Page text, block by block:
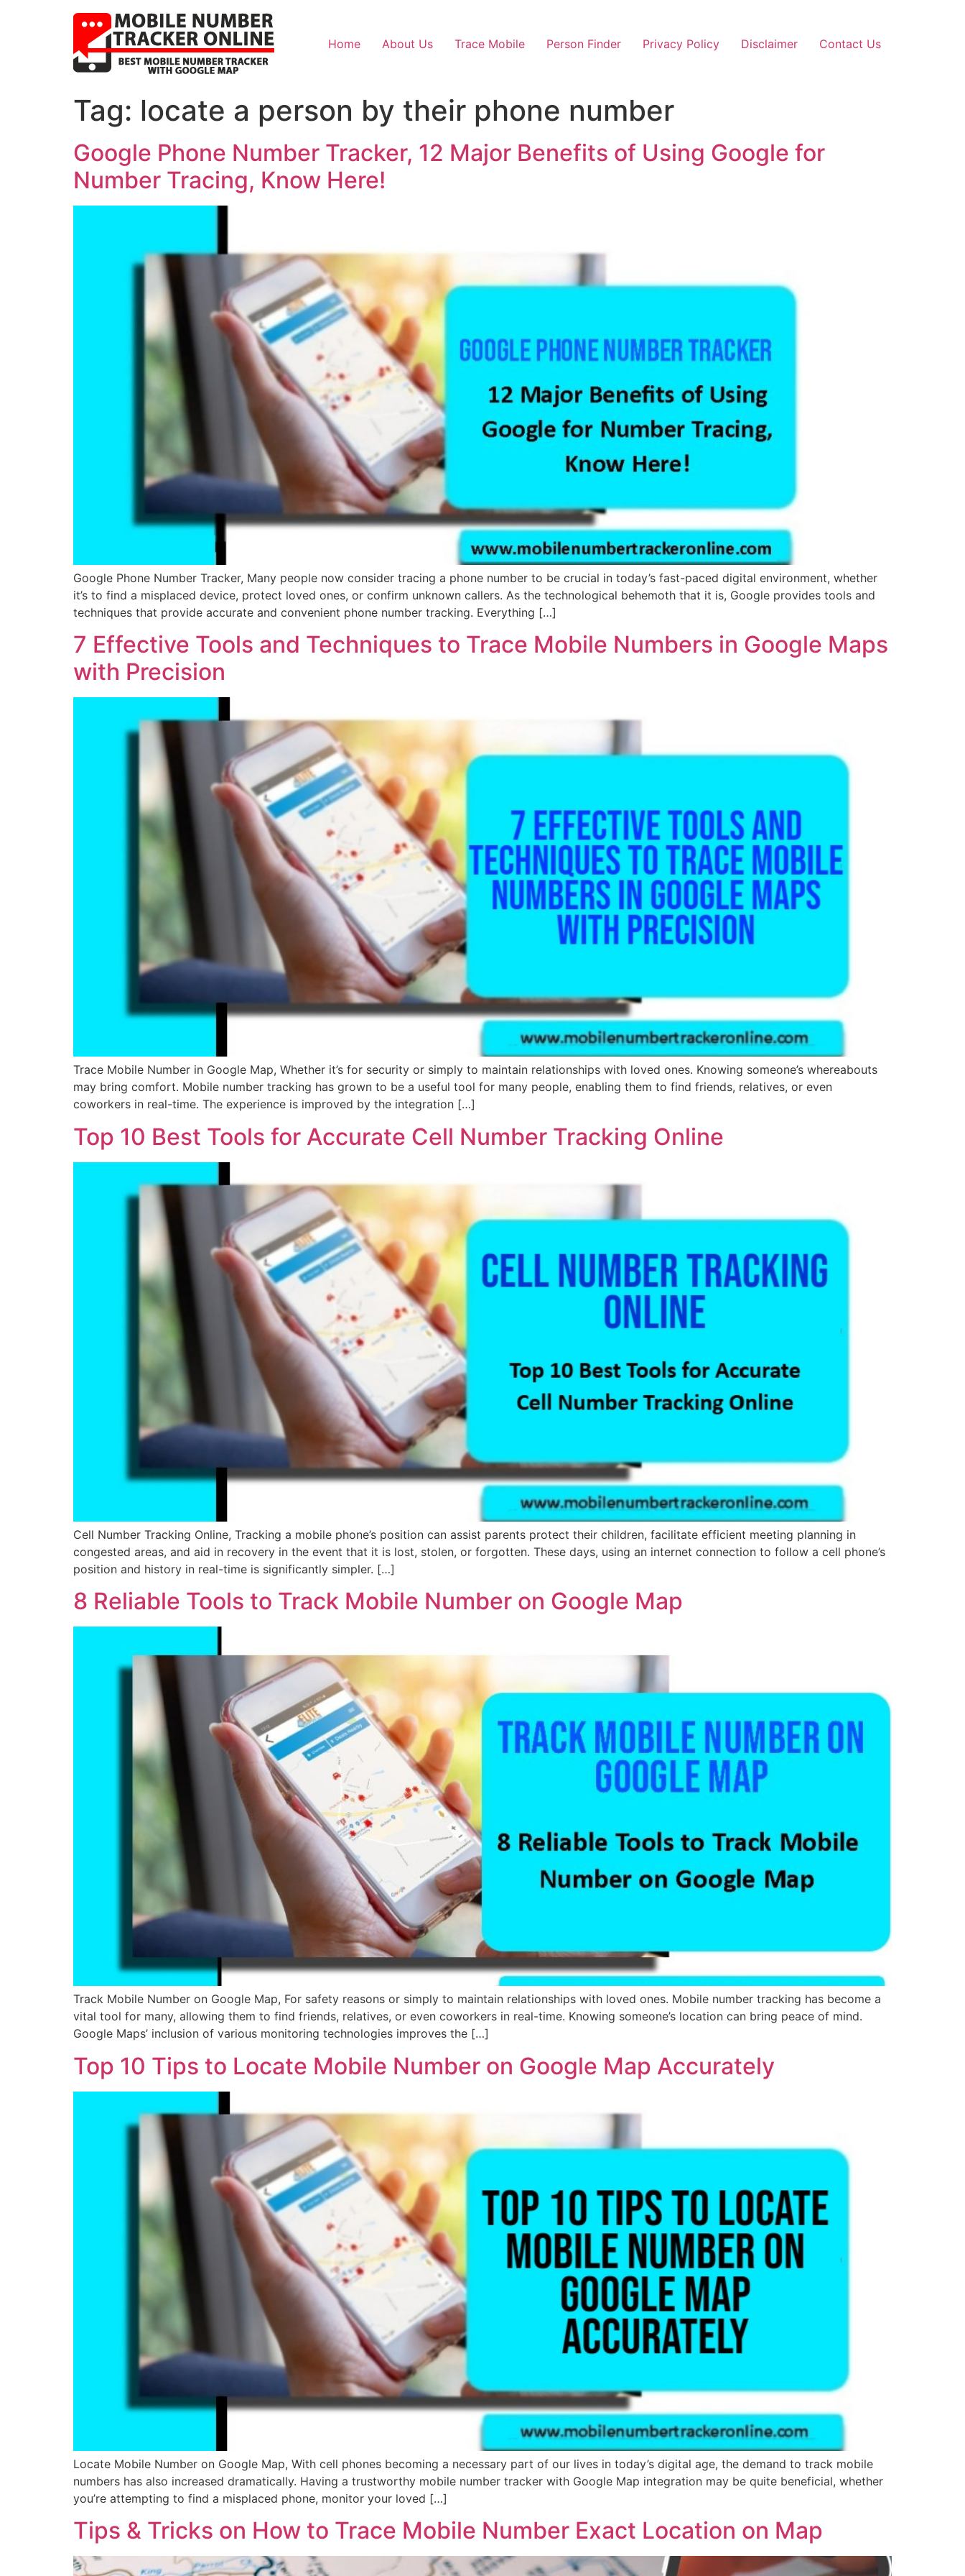
Home About Us Trace Mobile Person Finder Privacy Policy Disclaimer Contact Us
Tag: locate a person by their phone number
Google Phone Number Tracker, 12 Major Benefits of Using Google for
Number Tracing, Know Here!
Google Phone Number Tracker, Many people now consider tracing a phone number to be crucial in today’s fast-paced digital environment, whether
it’s to find a misplaced device, protect loved ones, or confirm unknown callers. As the technological behemoth that it is, Google provides tools and
techniques that provide accurate and convenient phone number tracking. Everything […]
7 Effective Tools and Techniques to Trace Mobile Numbers in Google Maps
with Precision
Trace Mobile Number in Google Map, Whether it’s for security or simply to maintain relationships with loved ones. Knowing someone’s whereabouts
may bring comfort. Mobile number tracking has grown to be a useful tool for many people, enabling them to find friends, relatives, or even
coworkers in real-time. The experience is improved by the integration […]
Top 10 Best Tools for Accurate Cell Number Tracking Online
Cell Number Tracking Online, Tracking a mobile phone’s position can assist parents protect their children, facilitate efficient meeting planning in
congested areas, and aid in recovery in the event that it is lost, stolen, or forgotten. These days, using an internet connection to follow a cell phone’s
position and history in real-time is significantly simpler. […]
8 Reliable Tools to Track Mobile Number on Google Map
Track Mobile Number on Google Map, For safety reasons or simply to maintain relationships with loved ones. Mobile number tracking has become a
vital tool for many, allowing them to find friends, relatives, or even coworkers in real-time. Knowing someone’s location can bring peace of mind.
Google Maps’ inclusion of various monitoring technologies improves the […]
Top 10 Tips to Locate Mobile Number on Google Map Accurately
Locate Mobile Number on Google Map, With cell phones becoming a necessary part of our lives in today’s digital age, the demand to track mobile
numbers has also increased dramatically. Having a trustworthy mobile number tracker with Google Map integration may be quite beneficial, whether
you’re attempting to find a misplaced phone, monitor your loved […]
Tips & Tricks on How to Trace Mobile Number Exact Location on Map